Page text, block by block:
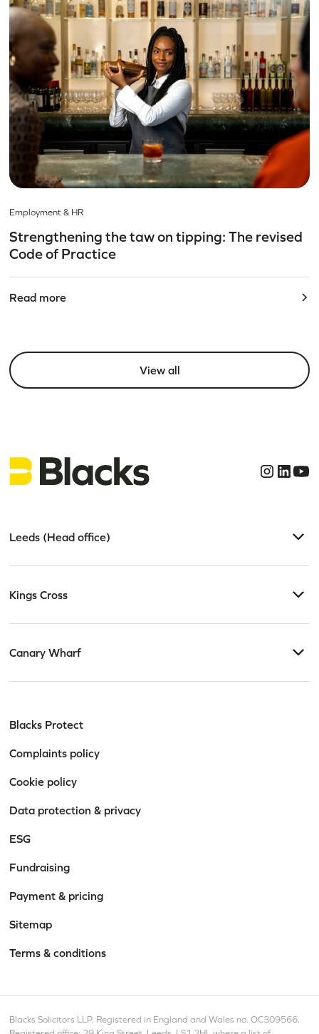
Employment & HR
Strengthening the taw on tipping: The revised
Code of Practice
Read more
View all
Leeds (Head office)
Kings Cross
Canary Wharf
Blacks Protect
Complaints policy
Cookie policy
Data protection & privacy
ESG
Fundraising
Payment & pricing
Sitemap
Terms & conditions
Blacks Solicitors LLP. Registered in England and Wales no. OC309566.